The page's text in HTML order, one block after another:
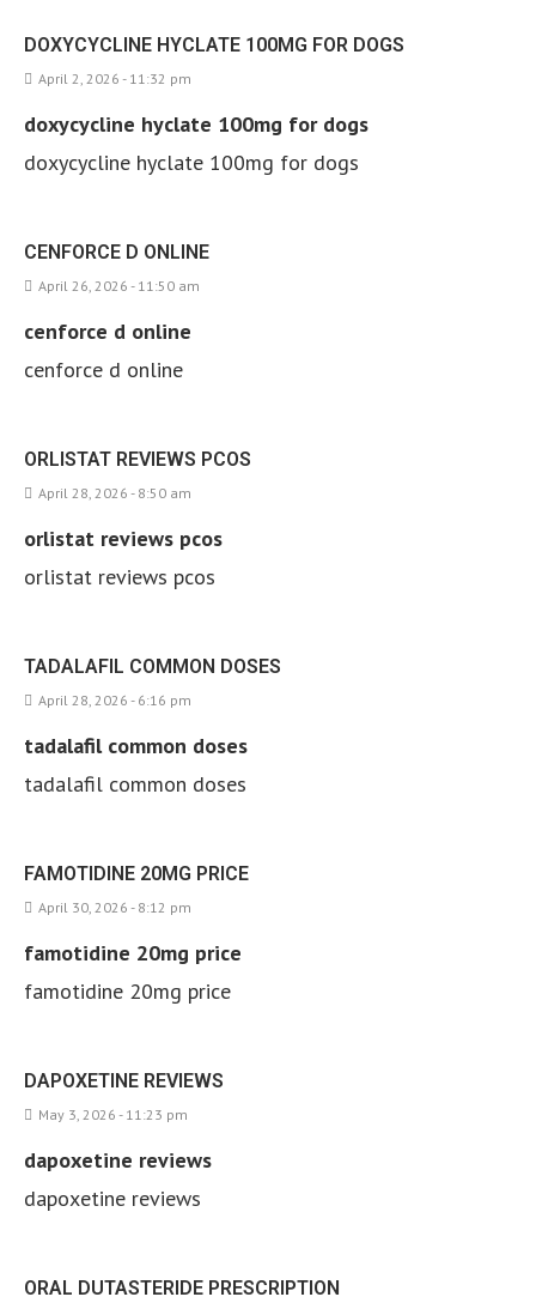
DOXYCYCLINE HYCLATE 100MG FOR DOGS
April 2, 2026 - 11:32 pm
doxycycline hyclate 100mg for dogs
doxycycline hyclate 100mg for dogs
CENFORCE D ONLINE
April 26, 2026 - 11:50 am
cenforce d online
cenforce d online
ORLISTAT REVIEWS PCOS
April 28, 2026 - 8:50 am
orlistat reviews pcos
orlistat reviews pcos
TADALAFIL COMMON DOSES
April 28, 2026 - 6:16 pm
tadalafil common doses
tadalafil common doses
FAMOTIDINE 20MG PRICE
April 30, 2026 - 8:12 pm
famotidine 20mg price
famotidine 20mg price
DAPOXETINE REVIEWS
May 3, 2026 - 11:23 pm
dapoxetine reviews
dapoxetine reviews
ORAL DUTASTERIDE PRESCRIPTION